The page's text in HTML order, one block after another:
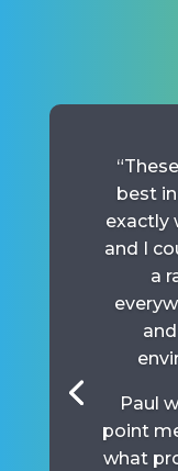
best
exactly
and I
a
Paul
point
what